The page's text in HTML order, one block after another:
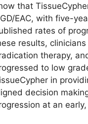
that
EAC, with five-
rates of
results,
therapy,
to low
in
decision
at an